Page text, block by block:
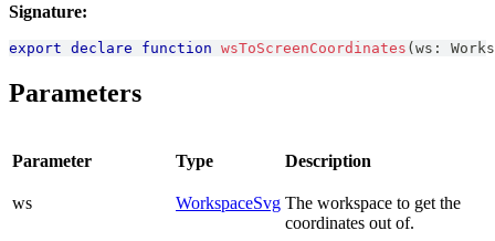
Signature:
export declare function wsToScreenCoordinates ( ws :
Parameters
Parameter Type Description
ws WorkspaceSvg The workspace to get the
coordinates out of.